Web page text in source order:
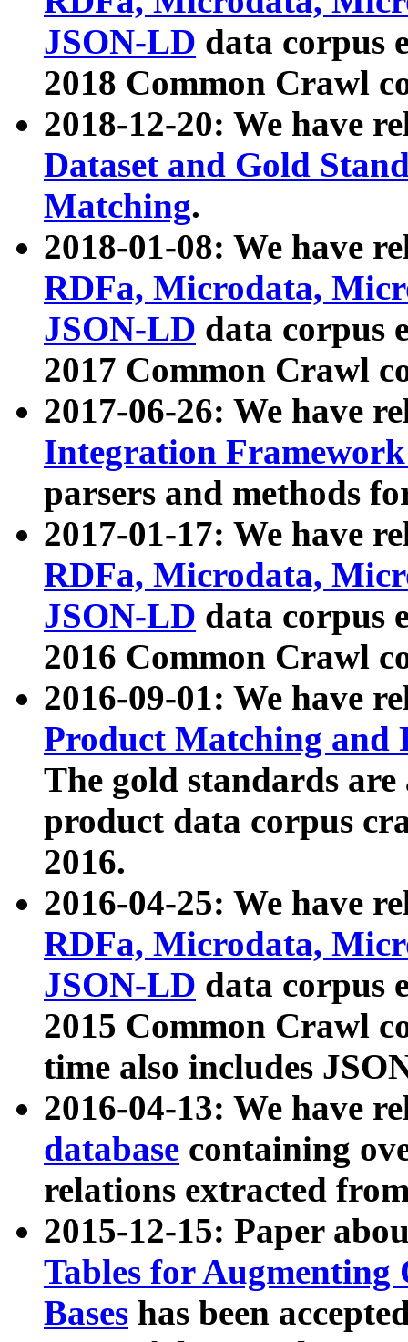
JSON-LD data corpus
2018 Common Crawl
2018-12-20: We have
Dataset and Gold
Matching.
2018-01-08: We have
RDFa, Microdata,
JSON-LD data corpus
2017 Common Crawl
2017-06-26: We have
Integration
parsers and methods
2017-01-17: We have
RDFa, Microdata,
JSON-LD data corpus
2016 Common Crawl
2016-09-01: We have
Product Matching and
The gold standards
product data corpus
2016.
2016-04-25: We have
RDFa, Microdata,
JSON-LD data corpus
2015 Common Crawl
time also includes
2016-04-13: We have
database containing
relations extracted
2015-12-15: Paper
Tables for Augmenting
Bases has been